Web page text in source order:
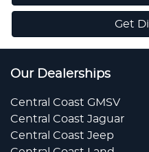
Get
Our Dealerships
Central Coast GMSV
Central Coast Jaguar
Central Coast Jeep